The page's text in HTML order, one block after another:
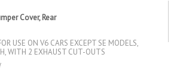
Cover, Rear
USE ON V6 CARS EXCEPT SE MODELS,
WITH 2 EXHAUST CUT-OUTS